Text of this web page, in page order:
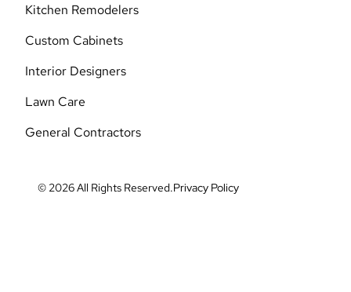
Kitchen Remodelers
Custom Cabinets
Interior Designers
Lawn Care
General Contractors
© 2026 All Rights Reserved.Privacy Policy